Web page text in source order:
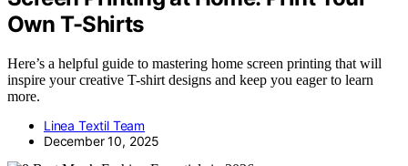
Own T-Shirts
Here’s a helpful guide to mastering home screen printing that will
inspire your creative T-shirt designs and keep you eager to learn
more.
Linea Textil Team
December 10, 2025